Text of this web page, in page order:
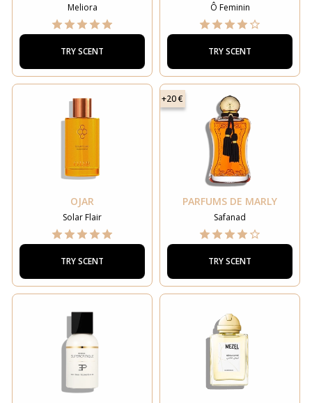
Meliora
TRY SCENT
Ô Feminin
TRY SCENT
OJAR
Solar Flair
TRY SCENT
+20 €
PARFUMS DE MARLY
Safanad
TRY SCENT